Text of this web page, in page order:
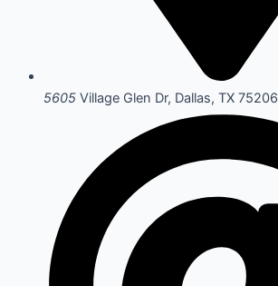
5605 Village Glen Dr, Dallas, TX 75206